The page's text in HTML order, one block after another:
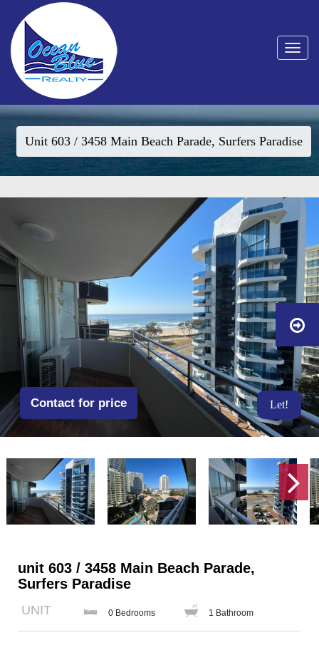
Toggle
Unit 603 / 3458 Main Beach Parade, Surfers Paradise
Contact for price Let!
unit 603 / 3458 Main Beach Parade,
Surfers Paradise
UNIT 0 Bedrooms 1 Bathroom